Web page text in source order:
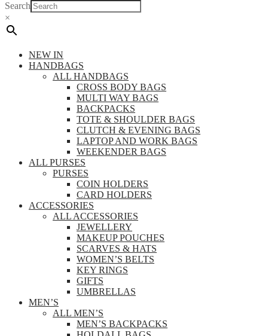
Search
×
NEW IN
HANDBAGS
ALL HANDBAGS
CROSS BODY BAGS
MULTI WAY BAGS
BACKPACKS
TOTE & SHOULDER BAGS
CLUTCH & EVENING BAGS
LAPTOP AND WORK BAGS
WEEKENDER BAGS
ALL PURSES
PURSES
COIN HOLDERS
CARD HOLDERS
ACCESSORIES
ALL ACCESSORIES
JEWELLERY
MAKEUP POUCHES
SCARVES & HATS
WOMEN’S BELTS
KEY RINGS
GIFTS
UMBRELLAS
MEN’S
ALL MEN’S
MEN’S BACKPACKS